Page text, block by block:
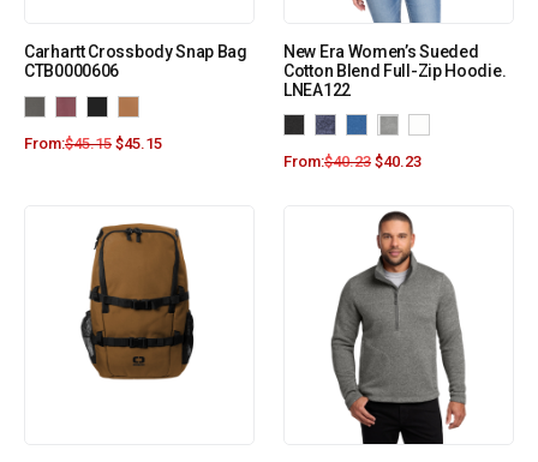
Carhartt Crossbody Snap Bag
CTB0000606
From:$45.15 $45.15
New Era Women’s Sueded
Cotton Blend Full-Zip Hoodie.
LNEA122
From:$40.23 $40.23